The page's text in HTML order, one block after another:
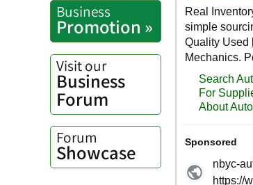
Business
Promotion »
Visit our
Business
Forum
Forum
Showcase